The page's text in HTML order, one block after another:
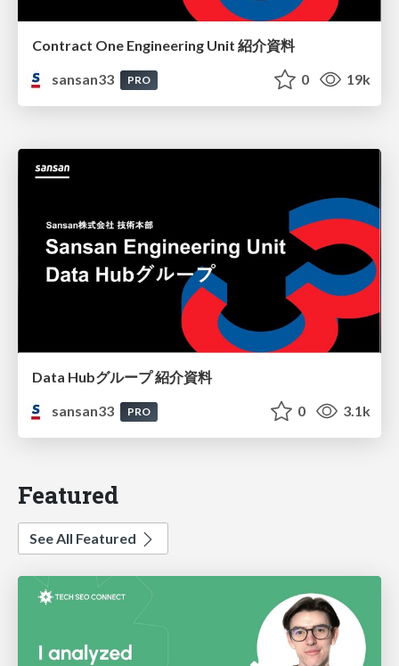
Contract One Engineering Unit 紹介資料
sansan33
PRO 0 19k
Data Hubグループ 紹介資料
sansan33
PRO 0 3.1k
Featured
See All Featured